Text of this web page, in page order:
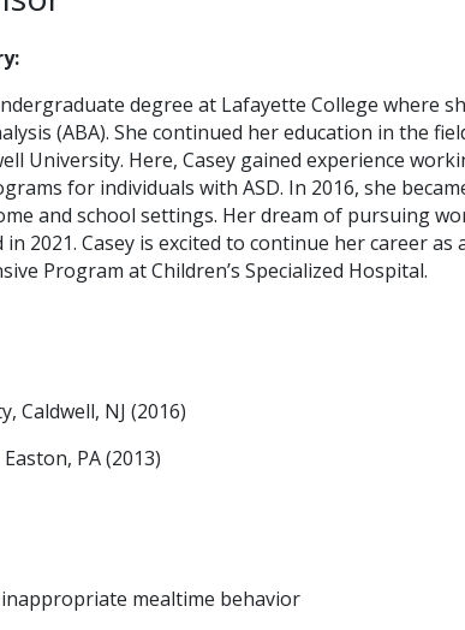
degree at Lafayette College where
(ABA). She continued her education in the
University. Here, Casey gained experience
for individuals with ASD. In 2016, she
and school settings. Her dream of pursuing
2021. Casey is excited to continue her career
Program at Children’s Specialized Hospital.
Caldwell, NJ (2016)
PA (2013)
mealtime behavior